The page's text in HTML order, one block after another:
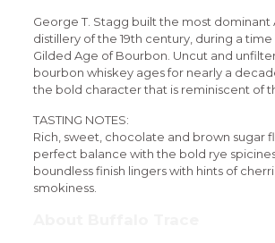
George T. Stagg built the most dominant
distillery of the 19th century, during a
Gilded Age of Bourbon. Uncut and
bourbon whiskey ages for nearly a
the bold character that is reminiscent of
TASTING NOTES:
Rich, sweet, chocolate and brown sugar
perfect balance with the bold rye
boundless finish lingers with hints of
smokiness.